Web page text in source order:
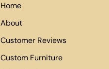
Home
About
Customer Reviews
Custom Furniture